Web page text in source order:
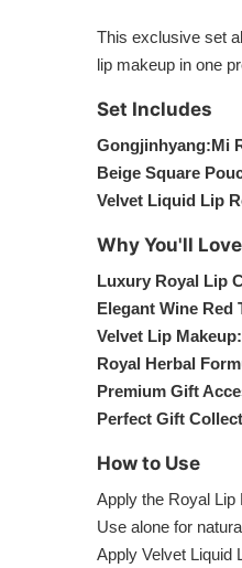
This exclusive set
lip makeup in one
Set Includes
Gongjinhyang:Mi
Beige Square
Velvet Liquid Lip
Why You'll
Luxury Royal Lip
Elegant Wine Red
Velvet Lip Makeup:
Royal Herbal
Premium Gift
Perfect Gift
How to Use
Apply the Royal Lip
Use alone for
Apply Velvet Liquid